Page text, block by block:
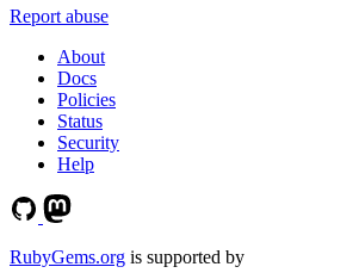
Report abuse
About
Docs
Policies
Status
Security
Help
RubyGems.org is supported by